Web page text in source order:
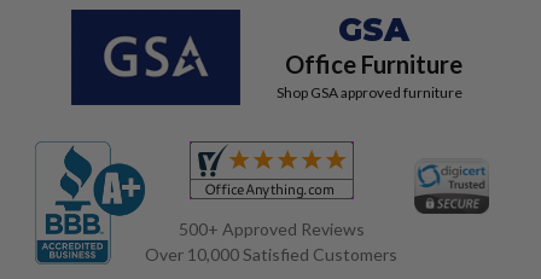
GSA
Office Furniture
Shop GSA approved furniture
500+ Approved Reviews
Over 10,000 Satisfied Customers